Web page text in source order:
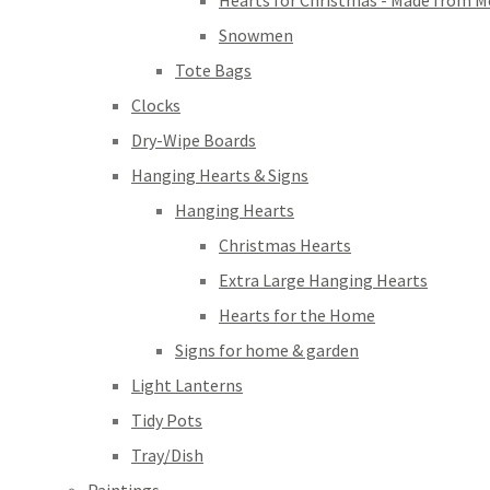
Snowmen
Tote Bags
Clocks
Dry-Wipe Boards
Hanging Hearts & Signs
Hanging Hearts
Christmas Hearts
Extra Large Hanging Hearts
Hearts for the Home
Signs for home & garden
Light Lanterns
Tidy Pots
Tray/Dish